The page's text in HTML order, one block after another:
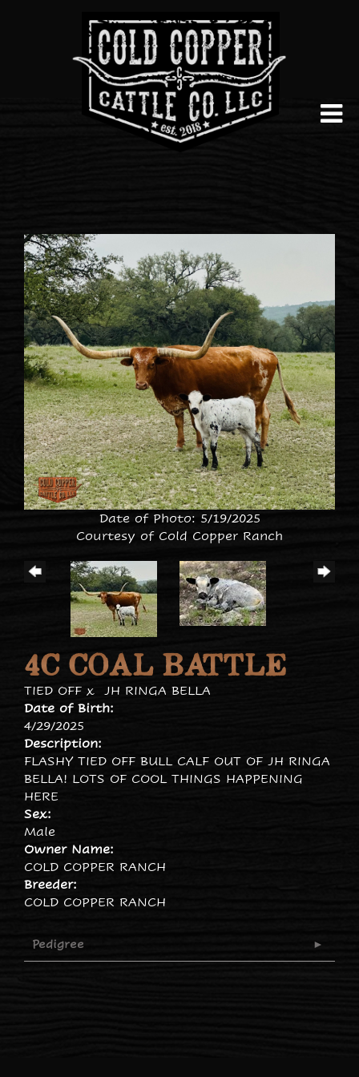
Date of Photo: 5/19/2025
Courtesy of Cold Copper Ranch
4C COAL BATTLE
TIED OFF x JH RINGA BELLA
Date of Birth:
4/29/2025
Description:
FLASHY TIED OFF BULL CALF OUT OF JH RINGA
BELLA! LOTS OF COOL THINGS HAPPENING
HERE
Sex:
Male
Owner Name:
COLD COPPER RANCH
Breeder:
COLD COPPER RANCH
Pedigree